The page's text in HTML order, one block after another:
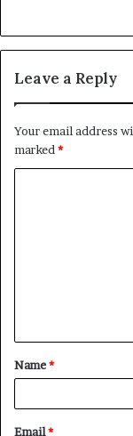
Leave a Reply
Your email address
marked *
t
*
Name*
Email*